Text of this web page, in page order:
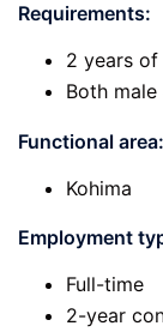
Requirements:
2 years
Both
Functional area:
Kohima
Employment
Full-time
2-year